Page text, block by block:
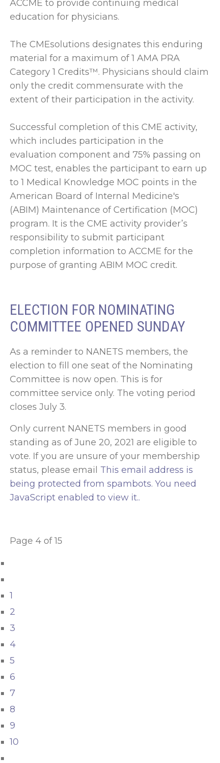
ACCME to provide continuing medical
education for physicians.
The CMEsolutions designates this enduring
material for a maximum of 1 AMA PRA
Category 1 Credits™. Physicians should claim
only the credit commensurate with the
extent of their participation in the activity.
Successful completion of this CME activity,
which includes participation in the
evaluation component and 75% passing on
MOC test, enables the participant to earn up
to 1 Medical Knowledge MOC points in the
American Board of Internal Medicine's
(ABIM) Maintenance of Certification (MOC)
program. It is the CME activity provider’s
responsibility to submit participant
completion information to ACCME for the
purpose of granting ABIM MOC credit.
ELECTION FOR NOMINATING
COMMITTEE OPENED SUNDAY
As a reminder to NANETS members, the
election to fill one seat of the Nominating
Committee is now open. This is for
committee service only. The voting period
closes July 3.
Only current NANETS members in good
standing as of June 20, 2021 are eligible to
vote. If you are unsure of your membership
status, please email This email address is
being protected from spambots. You need
JavaScript enabled to view it..
Page 4 of 15
1
2
3
4
5
6
7
8
9
10